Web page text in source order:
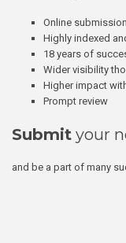
Online submission
Highly indexed
18 years of
Wider visibility
Higher impact
Prompt review
Submit your
and be a part of many